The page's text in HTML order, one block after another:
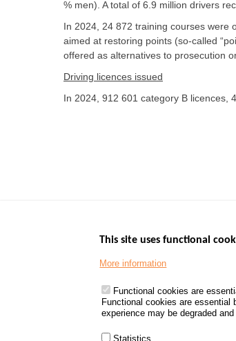
% men). A total of 6.9 million drivers
In 2024, 24 872 training courses were
aimed at restoring points (so-called
offered as alternatives to prosecution
Driving licences issued
In 2024, 912 601 category B licences,
This site uses functional
More information
Functional cookies are
Functional cookies are essential
experience may be degraded
Statistics